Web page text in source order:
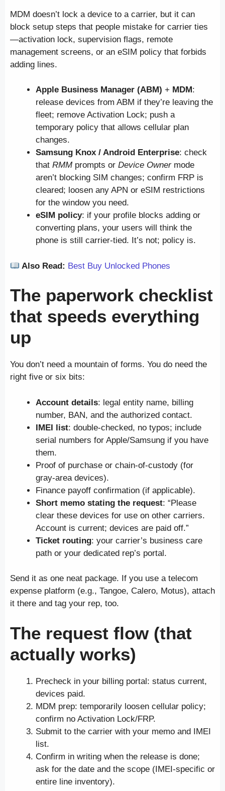
MDM doesn’t lock a device to a carrier, but it can
block setup steps that people mistake for carrier ties
—activation lock, supervision flags, remote
management screens, or an eSIM policy that forbids
adding lines.
Apple Business Manager (ABM) + MDM :
release devices from ABM if they’re leaving the
fleet; remove Activation Lock; push a
temporary policy that allows cellular plan
changes.
Samsung Knox / Android Enterprise: check
that RMM prompts or Device Ownermode
aren’t blocking SIM changes; confirm FRP is
cleared; loosen any APN or eSIM restrictions
for the window you need.
eSIM policy: if your profile blocks adding or
converting plans, your users will think the
phone is still carrier-tied. It’s not; policy is.
Also Read: Best Buy Unlocked Phones
The paperwork checklist
that speeds everything
up
You don’t need a mountain of forms. You do need the
right five or six bits:
Account details: legal entity name, billing
number, BAN, and the authorized contact.
IMEI list: double-checked, no typos; include
serial numbers for Apple/Samsung if you have
them.
Proof of purchase or chain-of-custody (for
gray-area devices).
Finance payoff confirmation (if applicable).
Short memo stating the request: “Please
clear these devices for use on other carriers.
Account is current; devices are paid off.”
Ticket routing: your carrier’s business care
path or your dedicated rep’s portal.
Send it as one neat package. If you use a telecom
expense platform (e.g., Tangoe, Calero, Motus), attach
it there and tag your rep, too.
The request flow (that
actually works)
Precheck in your billing portal: status current,
devices paid.
MDM prep: temporarily loosen cellular policy;
confirm no Activation Lock/FRP.
Submit to the carrier with your memo and IMEI
list.
Confirm in writing when the release is done;
ask for the date and the scope (IMEI-specific or
entire line inventory).